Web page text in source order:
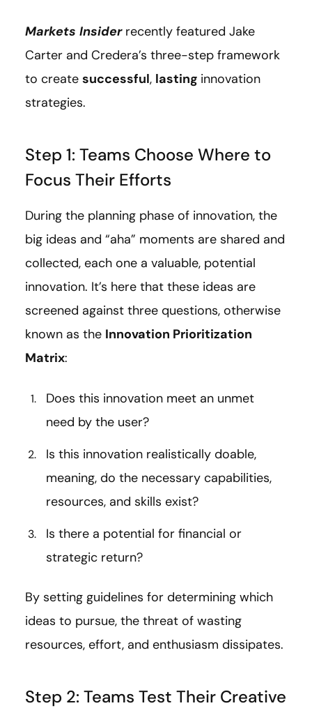
Markets Insider recently featured Jake
Carter and Credera’s three-step framework
to create successful, lasting innovation
strategies.
Step 1: Teams Choose Where to
Focus Their Efforts
During the planning phase of innovation, the
big ideas and “aha” moments are shared and
collected, each one a valuable, potential
innovation. It’s here that these ideas are
screened against three questions, otherwise
known as the Innovation Prioritization
Matrix:
Does this innovation meet an unmet
need by the user?
Is this innovation realistically doable,
meaning, do the necessary capabilities,
resources, and skills exist?
Is there a potential for financial or
strategic return?
By setting guidelines for determining which
ideas to pursue, the threat of wasting
resources, effort, and enthusiasm dissipates.
Step 2: Teams Test Their Creative